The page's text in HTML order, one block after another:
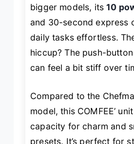
bigger models, its10
and 30-second express
daily tasks effortless.
hiccup? The push-
can feel a bit stiff over
Compared to the
model, this COMFEE’
capacity for charm and
presets. It’s perfect for